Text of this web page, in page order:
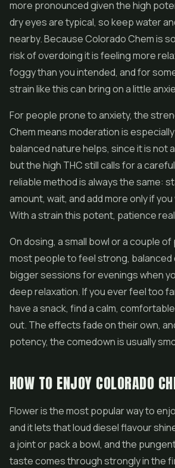
more pronounced given the high
dry eyes are typical, so keep water
nearby. Because Colorado Chem is
risk of overdoing it is feeling more
foggy than you intended, and for
strain like this can bring on a little
For people prone to anxiety, the
Chem means moderation is
balanced nature helps, since it is not
but the high THC still calls for a
reliable method is always the same:
amount, wait, and add more only if
With a strain this potent, patience
On dosing, a small bowl or a couple
most people to feel strong, balanced
bigger sessions for evenings when
deep relaxation. If you ever feel too
have a snack, find a calm,
out. The effects fade on their own,
potency, the comedown is usually
HOW TO ENJOY COLORADO
Flower is the most popular way to
and it lets that loud diesel flavour
a joint or pack a bowl, and the
taste comes through strongly in the